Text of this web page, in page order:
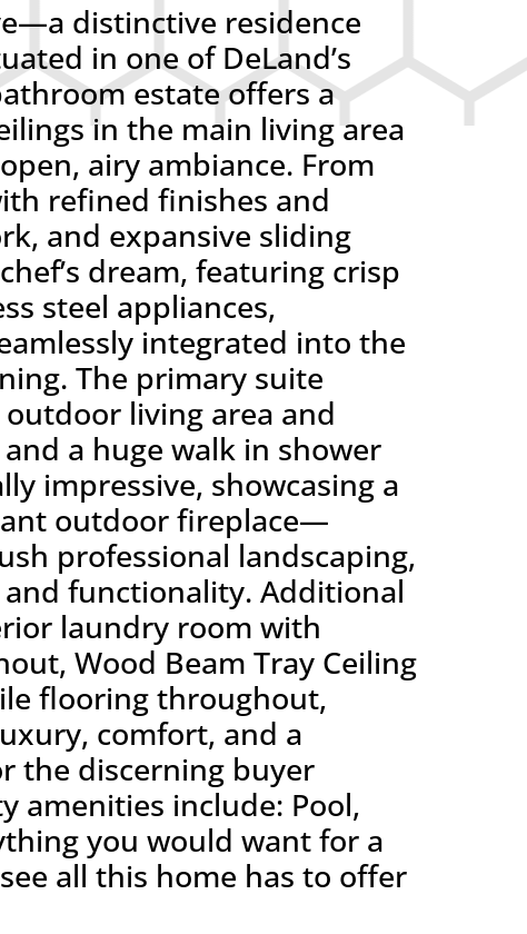
distinctive residence
in one of DeLand’s
estate offers a
in the main living area
airy ambiance. From
refined finishes and
and expansive sliding
dream, featuring crisp
steel appliances,
integrated into the
The primary suite
living area and
a huge walk in shower
impressive, showcasing a
outdoor fireplace—
professional landscaping,
functionality. Additional
laundry room with
Wood Beam Tray Ceiling
flooring throughout,
comfort, and a
the discerning buyer
amenities include: Pool,
you would want for a
all this home has to offer